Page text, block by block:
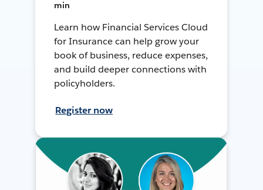
min
Learn how Financial Services Cloud
for Insurance can help grow your
book of business, reduce expenses,
and build deeper connections with
policyholders.
Register now